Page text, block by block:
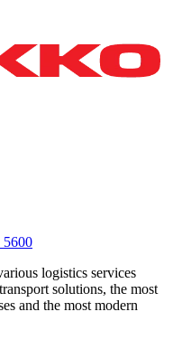
5600
logistics services
solutions, the most
and the most modern